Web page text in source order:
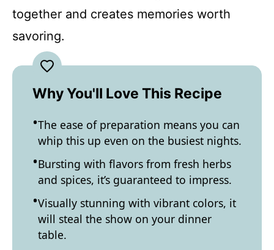
together and creates memories worth
savoring.
Why You'll Love This Recipe
The ease of preparation means you can
whip this up even on the busiest nights.
Bursting with flavors from fresh herbs
and spices, it’s guaranteed to impress.
Visually stunning with vibrant colors, it
will steal the show on your dinner
table.